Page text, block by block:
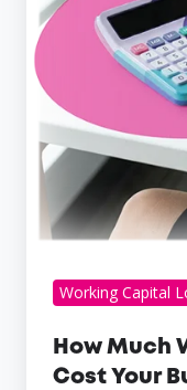
Cost
Your
Business?
Working Capital
How Much
Cost Your